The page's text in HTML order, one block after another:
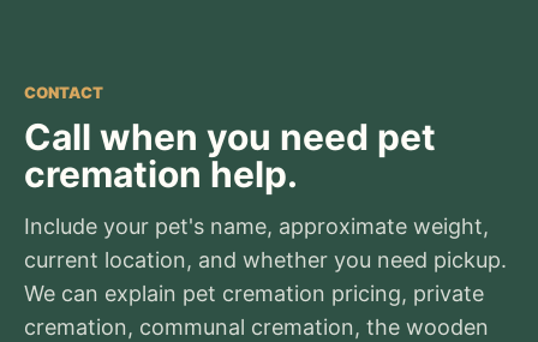
CONTACT
Call when you need pet
cremation help.
Include your pet's name, approximate weight,
current location, and whether you need pickup.
We can explain pet cremation pricing, private
cremation, communal cremation, the wooden